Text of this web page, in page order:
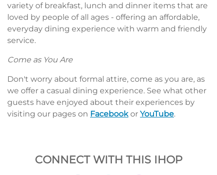
variety of breakfast, lunch and dinner items that are
loved by people of all ages - offering an affordable,
everyday dining experience with warm and friendly
service.
Come as You Are
Don't worry about formal attire, come as you are, as
we offer a casual dining experience. See what other
guests have enjoyed about their experiences by
visiting our pages on Facebook or YouTube.
CONNECT WITH THIS IHOP